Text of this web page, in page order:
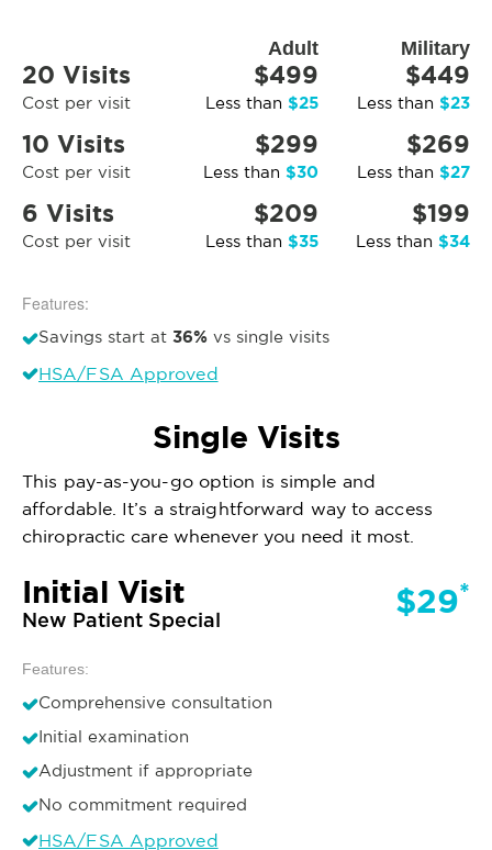
Adult Military
20 Visits
Cost per visit
$499
Less than $25
$449
Less than $23
10 Visits
Cost per visit
$299
Less than $30
$269
Less than $27
6 Visits
Cost per visit
$209
Less than $35
$199
Less than $34
Features:
Savings start at 36% vs single visits
HSA/FSA Approved
Single Visits
This pay-as-you-go option is simple and
affordable. It’s a straightforward way to access
chiropractic care whenever you need it most.
Initial Visit
New Patient Special $29*
Features:
Comprehensive consultation
Initial examination
Adjustment if appropriate
No commitment required
HSA/FSA Approved